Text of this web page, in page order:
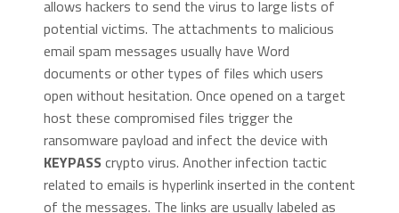
allows hackers to send the virus to large lists of
potential victims. The attachments to malicious
email spam messages usually have Word
documents or other types of files which users
open without hesitation. Once opened on a target
host these compromised files trigger the
ransomware payload and infect the device with
KEYPASS crypto virus. Another infection tactic
related to emails is hyperlink inserted in the content
of the messages. The links are usually labeled as